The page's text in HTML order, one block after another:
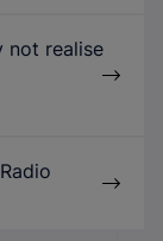
not realise